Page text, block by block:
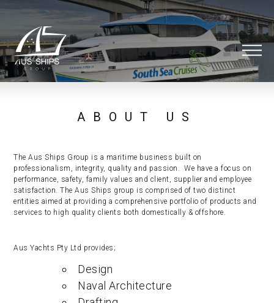
ABOUT US
The Aus Ships Group is a maritime business built on
professionalism, integrity, quality and passion. We have a focus on
performance, safety, family values and client, supplier and employee
satisfaction. The Aus Ships group is comprised of two distinct
entities aimed at providing a comprehensive portfolio of products and
services to high quality clients both domestically & offshore.
Aus Yachts Pty Ltd provides;
Design
Naval Architecture